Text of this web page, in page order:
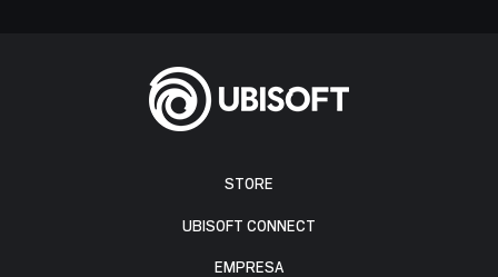
STORE
UBISOFT CONNECT
EMPRESA